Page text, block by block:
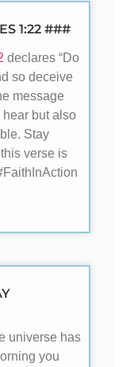
1:22 ###
declares “Do
so deceive
message
but also
Stay
verse is
universe has
you